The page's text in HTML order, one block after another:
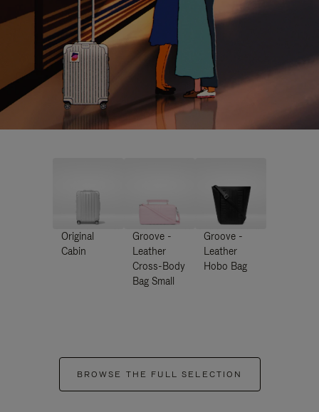
Original
Cabin
Groove -
Leather
Cross-Body
Bag Small
Groove -
Leather
Hobo Bag
BROWSE THE FULL SELECTION